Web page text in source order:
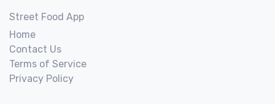
Street Food App
Home
Contact Us
Terms of Service
Privacy Policy